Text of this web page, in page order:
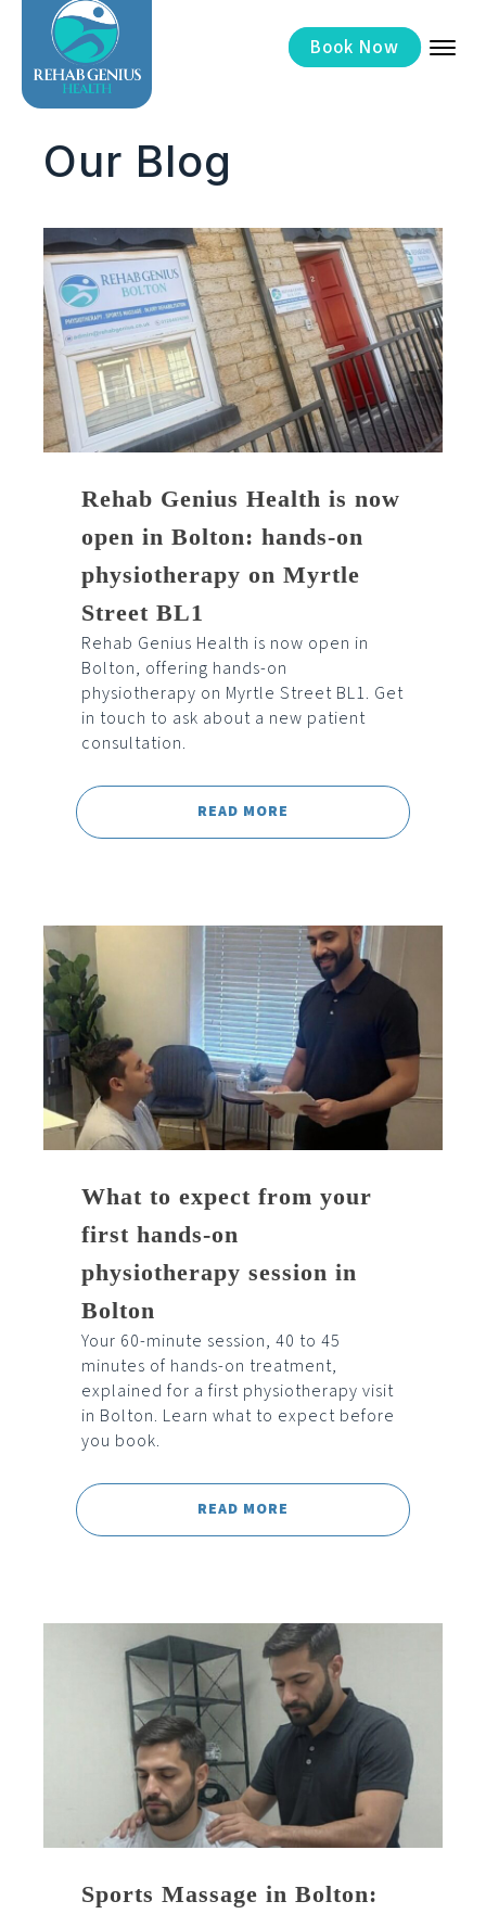
Book Now
Our Blog
Rehab Genius Health is now
open in Bolton: hands-on
physiotherapy on Myrtle
Street BL1
Rehab Genius Health is now open in
Bolton, offering hands-on
physiotherapy on Myrtle Street BL1. Get
in touch to ask about a new patient
consultation.
READ MORE
What to expect from your
first hands-on
physiotherapy session in
Bolton
Your 60-minute session, 40 to 45
minutes of hands-on treatment,
explained for a first physiotherapy visit
in Bolton. Learn what to expect before
you book.
READ MORE
Sports Massage in Bolton: